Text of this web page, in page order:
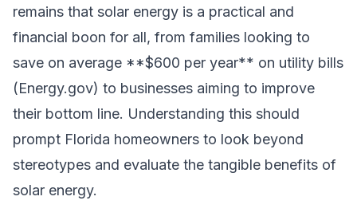
remains that solar energy is a practical and
financial boon for all, from families looking to
save on average **$600 per year** on utility bills
(Energy.gov) to businesses aiming to improve
their bottom line. Understanding this should
prompt Florida homeowners to look beyond
stereotypes and evaluate the tangible benefits of
solar energy.